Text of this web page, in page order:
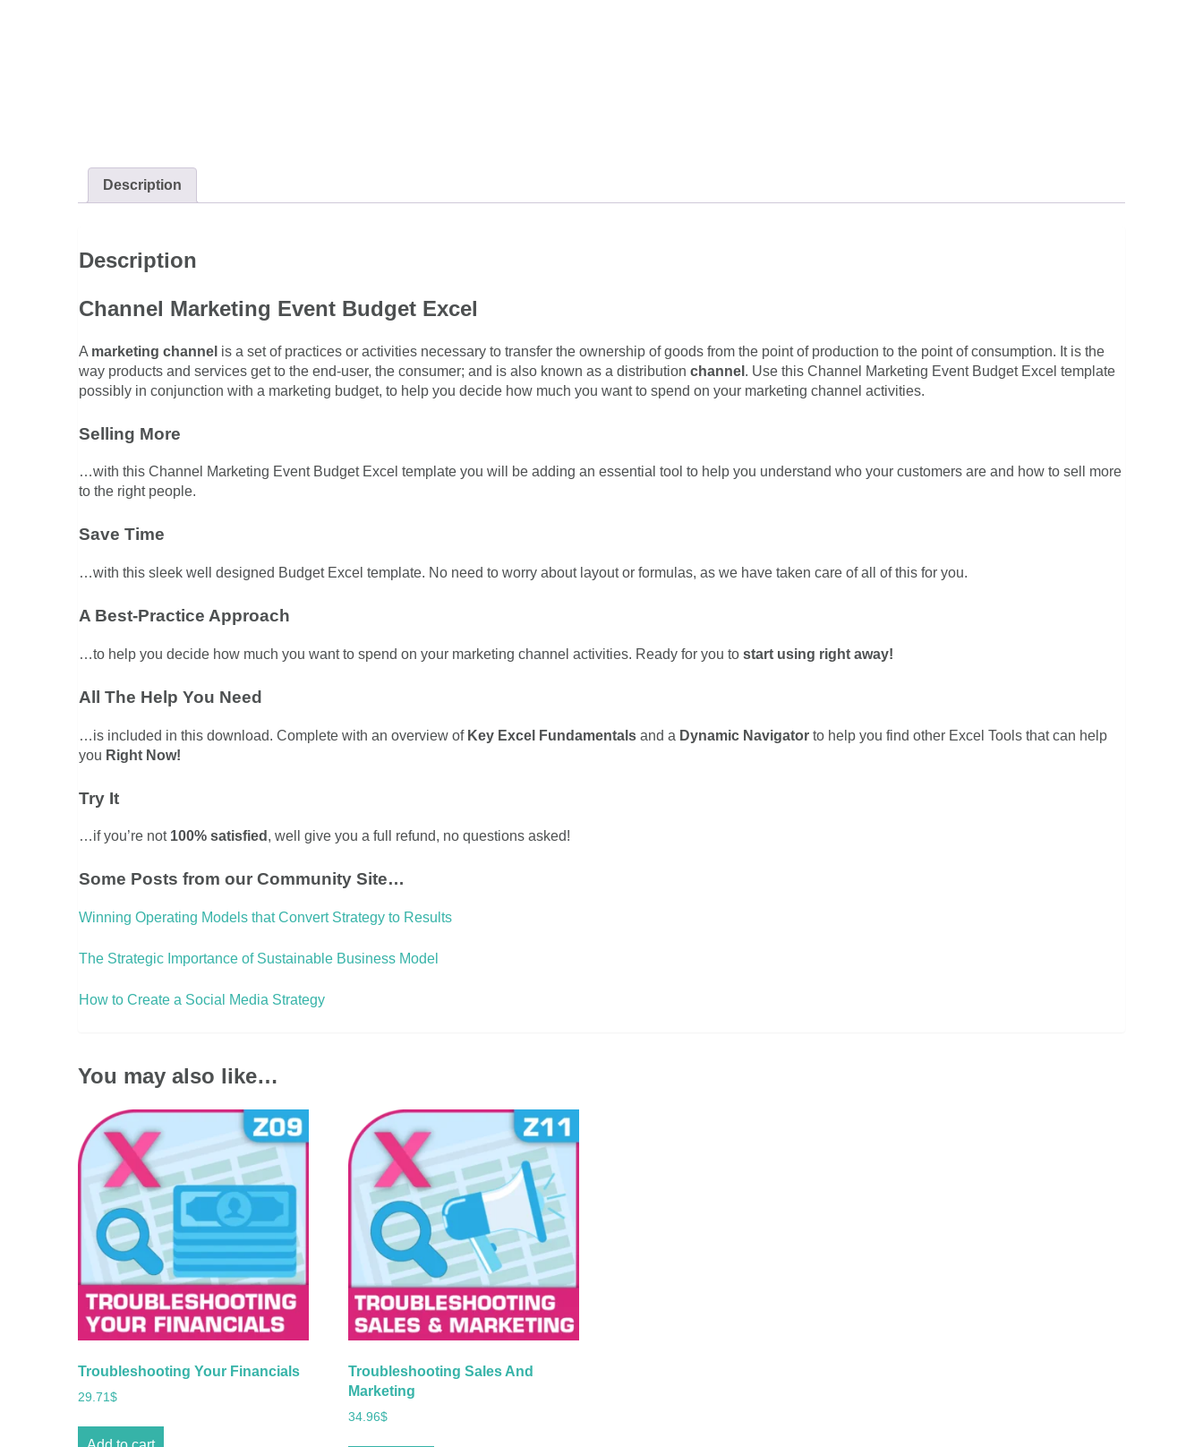
Description
Description
Channel Marketing Event Budget Excel
A marketing channel is a set of practices or activities necessary to transfer the ownership of goods from the point of production to the point of consumption. It is the
way products and services get to the end-user, the consumer; and is also known as a distribution channel . Use this Channel Marketing Event Budget Excel template
possibly in conjunction with a marketing budget, to help you decide how much you want to spend on your marketing channel activities.
Selling More
…with this Channel Marketing Event Budget Excel template you will be adding an essential tool to help you understand who your customers are and how to sell more
to the right people.
Save Time
…with this sleek well designed Budget Excel template. No need to worry about layout or formulas, as we have taken care of all of this for you.
A Best-Practice Approach
…to help you decide how much you want to spend on your marketing channel activities. Ready for you to start using right away!
All The Help You Need
…is included in this download. Complete with an overview of Key Excel Fundamentals and a Dynamic Navigator to help you find other Excel Tools that can help
you Right Now!
Try It
…if you’re not 100% satisfied , well give you a full refund, no questions asked!
Some Posts from our Community Site…
Winning Operating Models that Convert Strategy to Results
The Strategic Importance of Sustainable Business Model
How to Create a Social Media Strategy
You may also like…
Troubleshooting Your Financials
29.71 $
Troubleshooting Sales And
Marketing
34.96$